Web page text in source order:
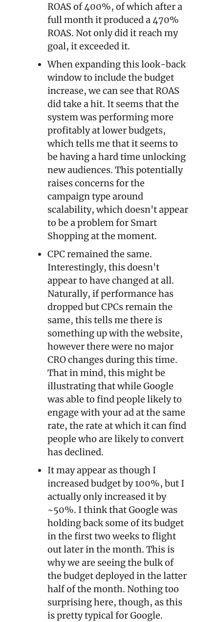
ROAS of 400%, of which after a
full month it produced a 470%
ROAS. Not only did it reach my
goal, it exceeded it.
When expanding this look-back
window to include the budget
increase, we can see that ROAS
did take a hit. It seems that the
system was performing more
profitably at lower budgets,
which tells me that it seems to
be having a hard time unlocking
new audiences. This potentially
raises concerns for the
campaign type around
scalability, which doesn't appear
to be a problem for Smart
Shopping at the moment.
CPC remained the same.
Interestingly, this doesn't
appear to have changed at all.
Naturally, if performance has
dropped but CPCs remain the
same, this tells me there is
something up with the website,
however there were no major
CRO changes during this time.
That in mind, this might be
illustrating that while Google
was able to find people likely to
engage with your ad at the same
rate, the rate at which it can find
people who are likely to convert
has declined.
It may appear as though I
increased budget by 100%, but I
actually only increased it by
~50%. I think that Google was
holding back some of its budget
in the first two weeks to flight
out later in the month. This is
why we are seeing the bulk of
the budget deployed in the latter
half of the month. Nothing too
surprising here, though, as this
is pretty typical for Google.